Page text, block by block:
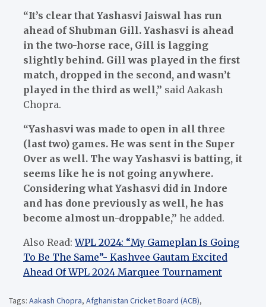
“It’s clear that Yashasvi Jaiswal has run
ahead of Shubman Gill. Yashasvi is ahead
in the two-horse race, Gill is lagging
slightly behind. Gill was played in the first
match, dropped in the second, and wasn’t
played in the third as well,” said Aakash
Chopra.
“Yashasvi was made to open in all three
(last two) games. He was sent in the Super
Over as well. The way Yashasvi is batting, it
seems like he is not going anywhere.
Considering what Yashasvi did in Indore
and has done previously as well, he has
become almost un-droppable,” he added.
Also Read:WPL 2024: “My Gameplan Is Going
To Be The Same”- Kashvee Gautam Excited
Ahead Of WPL 2024 Marquee Tournament
Tags: Aakash Chopra, Afghanistan Cricket Board (ACB),